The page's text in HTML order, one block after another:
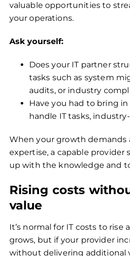
valuable opportunities to
your operations.
Ask yourself:
Does your IT partner
tasks such as system
audits, or industry
Have you had to bring
handle IT tasks,
When your growth demands
expertise, a capable provider
up with the knowledge and
Rising costs
value
It’s normal for IT costs to rise
grows, but if your provider
without delivering additional